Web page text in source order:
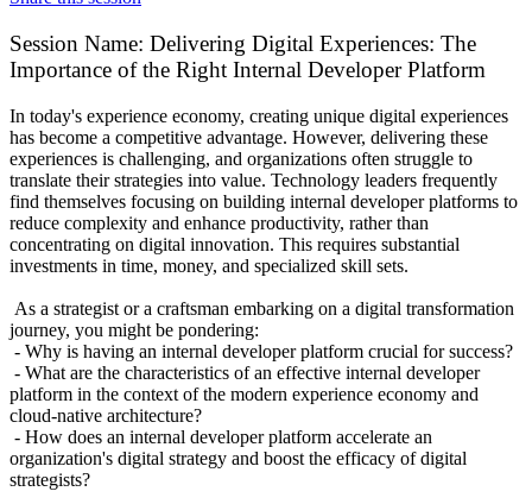
Session Name: Delivering Digital Experiences: The
Importance of the Right Internal Developer Platform
In today's experience economy, creating unique digital experiences
has become a competitive advantage. However, delivering these
experiences is challenging, and organizations often struggle to
translate their strategies into value. Technology leaders frequently
find themselves focusing on building internal developer platforms to
reduce complexity and enhance productivity, rather than
concentrating on digital innovation. This requires substantial
investments in time, money, and specialized skill sets.
As a strategist or a craftsman embarking on a digital transformation
journey, you might be pondering:
- Why is having an internal developer platform crucial for success?
- What are the characteristics of an effective internal developer
platform in the context of the modern experience economy and
cloud-native architecture?
- How does an internal developer platform accelerate an
organization's digital strategy and boost the efficacy of digital
strategists?